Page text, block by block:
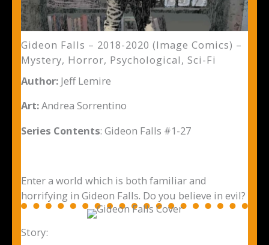
Gideon Falls – 2018-2020 (Image Comics) –
Mystery, Horror, Psychological, Sci-Fi
Author: Jeff Lemire
Art:Andrea Sorrentino
Series Contents: Gideon Falls #1-27
Enter a world which is both familiar and
horrifying in Gideon Falls. Do you believe in evil?
Story: